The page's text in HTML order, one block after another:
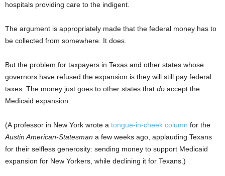
hospitals providing care to the indigent.
The argument is appropriately made that the federal money has to
be collected from somewhere. It does.
But the problem for taxpayers in Texas and other states whose
governors have refused the expansion is they will still pay federal
taxes. The money just goes to other states that do accept the
Medicaid expansion.
(A professor in New York wrote a tongue-in-cheek column for the
Austin American-Statesman a few weeks ago, applauding Texans
for their selfless generosity: sending money to support Medicaid
expansion for New Yorkers, while declining it for Texans.)